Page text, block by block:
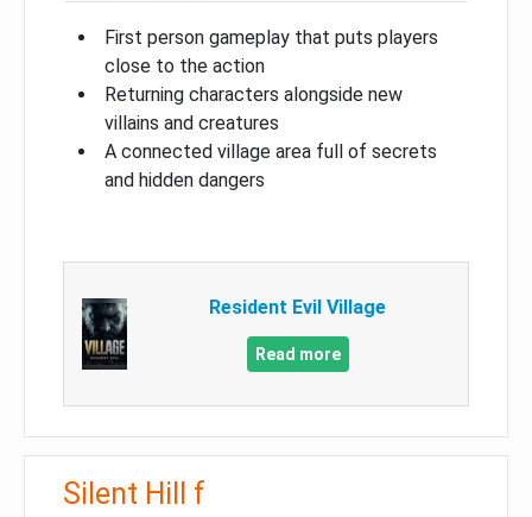
First person gameplay that puts players
close to the action
Returning characters alongside new
villains and creatures
A connected village area full of secrets
and hidden dangers
Resident Evil Village
Read more
Silent Hill f